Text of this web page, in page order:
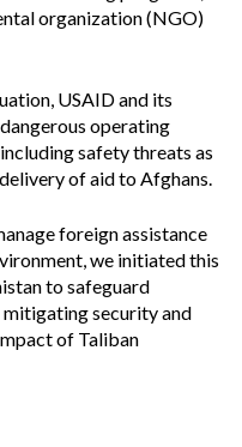
organization (NGO)
USAID and its
operating
safety threats as
of aid to Afghans.
foreign assistance
we initiated this
to safeguard
security and
of Taliban